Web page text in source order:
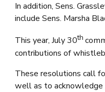
In addition, Sens.
include Sens. Marsha
This year, July 30th
contributions of
These resolutions call
well as to acknowledge